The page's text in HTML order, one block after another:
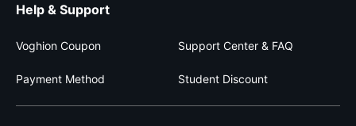
Help & Support
Voghion Coupon Support Center & FAQ
Payment Method Student Discount